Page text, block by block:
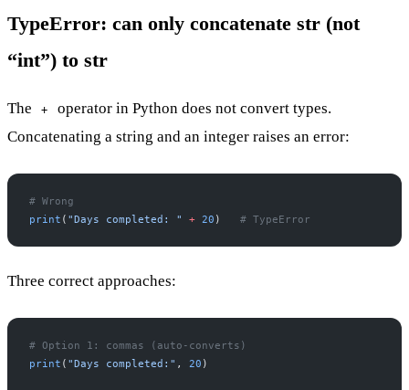
TypeError: can only concatenate str (not
“int”) to str
The +
operator in Python does not convert types.
Concatenating a string and an integer raises an error:
# Wrong
print ( "Days completed: " + 20 ) # TypeError
Three correct approaches:
# Option 1: commas (auto-converts)
print ( "Days completed:" , 20 )